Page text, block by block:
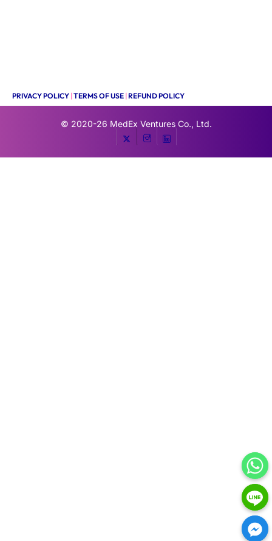
PRIVACY POLICY |TERMS OF USE |REFUND POLICY
© 2020-26 MedEx Ventures Co., Ltd.